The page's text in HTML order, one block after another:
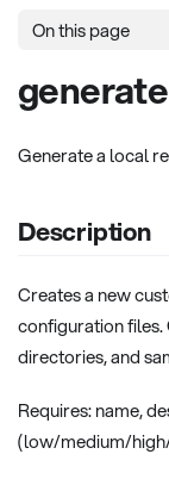
On this page
generate
Generate a local
Description
Creates a new
configuration files.
directories, and
Requires: name,
(low/medium/